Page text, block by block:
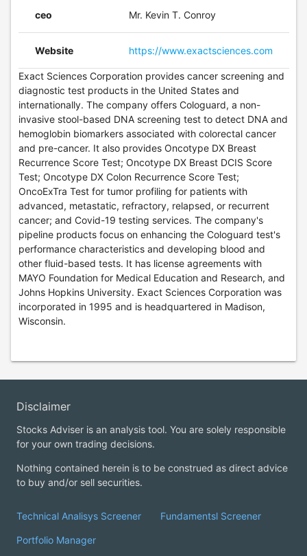
ceo Mr. Kevin T. Conroy
Website https://www.exactsciences.com
Exact Sciences Corporation provides cancer screening and
diagnostic test products in the United States and
internationally. The company offers Cologuard, a non-
invasive stool-based DNA screening test to detect DNA and
hemoglobin biomarkers associated with colorectal cancer
and pre-cancer. It also provides Oncotype DX Breast
Recurrence Score Test; Oncotype DX Breast DCIS Score
Test; Oncotype DX Colon Recurrence Score Test;
OncoExTra Test for tumor profiling for patients with
advanced, metastatic, refractory, relapsed, or recurrent
cancer; and Covid-19 testing services. The company's
pipeline products focus on enhancing the Cologuard test's
performance characteristics and developing blood and
other fluid-based tests. It has license agreements with
MAYO Foundation for Medical Education and Research, and
Johns Hopkins University. Exact Sciences Corporation was
incorporated in 1995 and is headquartered in Madison,
Wisconsin.
Disclaimer
Stocks Adviser is an analysis tool. You are solely responsible
for your own trading decisions.
Nothing contained herein is to be construed as direct advice
to buy and/or sell securities.
Technical Analisys Screener Fundamentsl Screener
Portfolio Manager